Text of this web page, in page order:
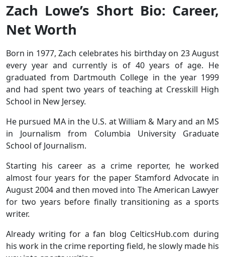
Zach Lowe’s Short Bio: Career,
Net Worth
Born in 1977, Zach celebrates his birthday on 23 August
every year and currently is of 40 years of age. He
graduated from Dartmouth College in the year 1999
and had spent two years of teaching at Cresskill High
School in New Jersey.
He pursued MA in the U.S. at William & Mary and an MS
in Journalism from Columbia University Graduate
School of Journalism.
Starting his career as a crime reporter, he worked
almost four years for the paper Stamford Advocate in
August 2004 and then moved into The American Lawyer
for two years before finally transitioning as a sports
writer.
Already writing for a fan blog CelticsHub.com during
his work in the crime reporting field, he slowly made his